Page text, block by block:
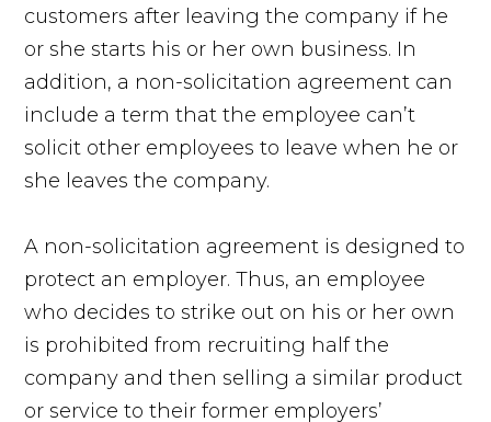
customers after leaving the company if he
or she starts his or her own business. In
addition, a non-solicitation agreement can
include a term that the employee can’t
solicit other employees to leave when he or
she leaves the company.
A non-solicitation agreement is designed to
protect an employer. Thus, an employee
who decides to strike out on his or her own
is prohibited from recruiting half the
company and then selling a similar product
or service to their former employers’